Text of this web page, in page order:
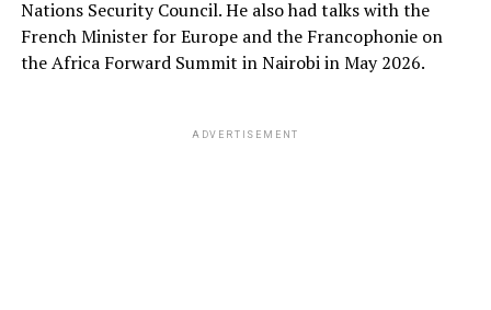
Nations Security Council. He also had talks with the
French Minister for Europe and the Francophonie on
the Africa Forward Summit in Nairobi in May 2026.
ADVERTISEMENT